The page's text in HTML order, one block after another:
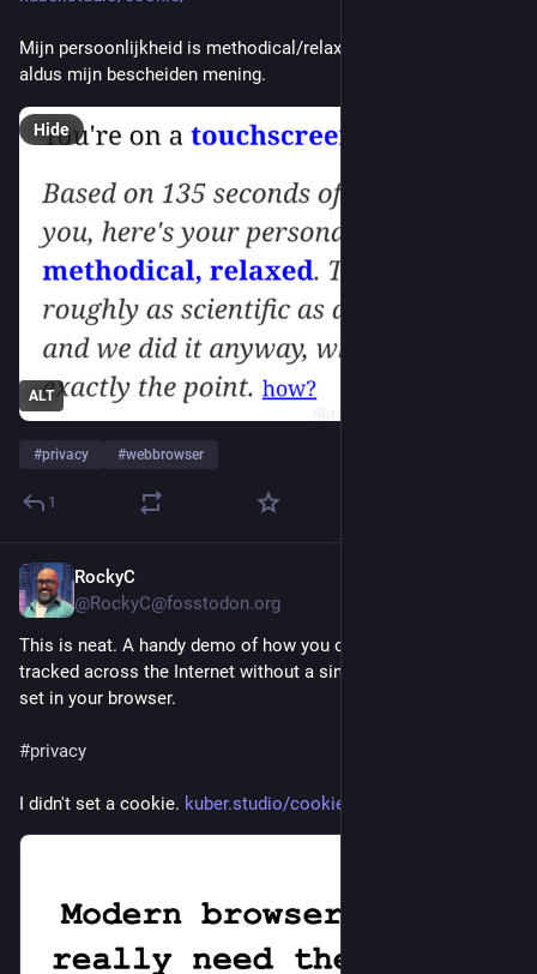
Mijn persoonlijkheid is methodical/relaxed. Ja, klopt wel,
aldus mijn bescheiden mening.
ALT
Hide
#privacy #webbrowser
1
RockyC
@RockyC@fosstodon.org
This is neat. A handy demo of how you can be identified and
tracked across the Internet without a single cookie ever being
set in your browser.
#privacy
I didn't set a cookie. kuber.studio/cookie/